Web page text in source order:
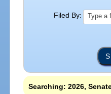
Filed By: Type a
Searching: 2026,